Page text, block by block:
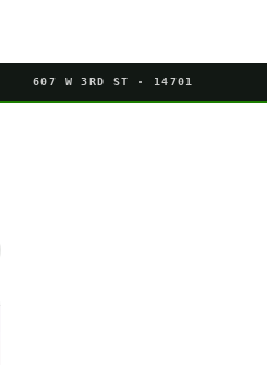
607 W 3RD ST · 14701